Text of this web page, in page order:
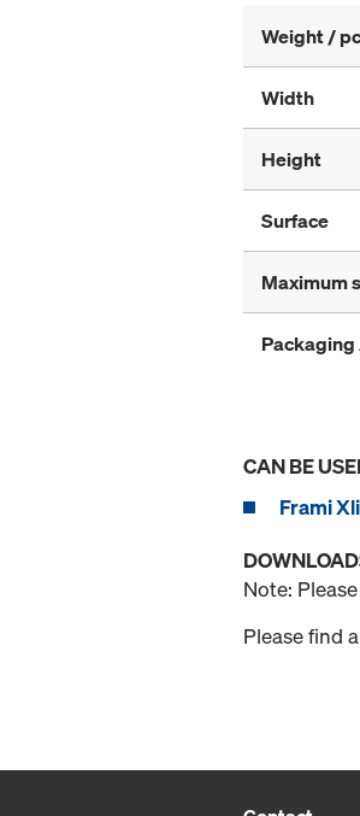
Weight /
Width
Height
Surface
Maximum
CAN BE
Frami
Note:
Please find